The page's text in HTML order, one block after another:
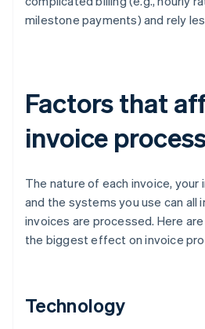
milestone payments) and rely
Factors that
invoice
The nature of each invoice, your
and the systems you use can all
invoices are processed. Here
the biggest effect on invoice
Technology